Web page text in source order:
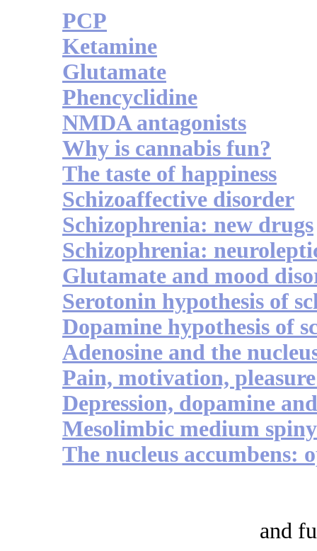
PCP
Ketamine
Glutamate
Phencyclidine
NMDA antagonists
Why is cannabis fun?
The taste of happiness
Schizoaffective disorder
Schizophrenia: new drugs
Schizophrenia:
Glutamate and mood
Serotonin hypothesis of
Dopamine hypothesis of
Adenosine and the
Pain, motivation,
Depression, dopamine
Mesolimbic medium
The nucleus accumbens:
and